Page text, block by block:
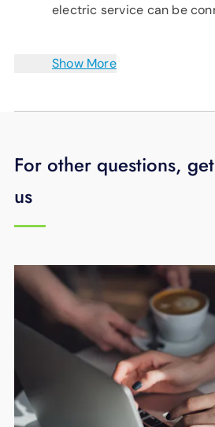
electric service can be
Show More
For other questions,
us